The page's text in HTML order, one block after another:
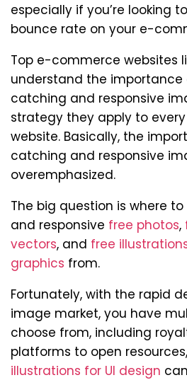
especially if you’re looking
bounce rate on your e-
Top e-commerce websites
understand the importance
catching and responsive
strategy they apply to
website. Basically, the
catching and responsive
overemphasized.
The big question is where
and responsive free photos,
vectors, and free
graphics from.
Fortunately, with the rapid
image market, you have
choose from, including
platforms to open
illustrations for UI design